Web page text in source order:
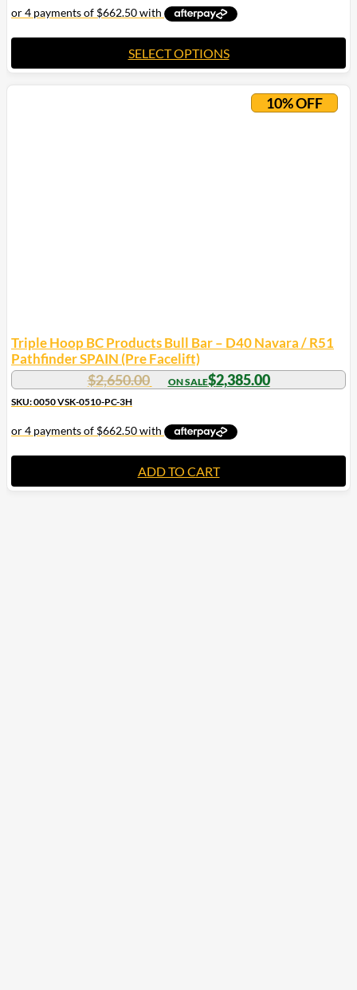
SELECT OPTIONS
10% OFF
Triple Hoop BC Products Bull Bar – D40 Navara / R51
Pathfinder SPAIN (Pre Facelift)
$2,650.00 $2,385.00
SKU: 0050 VSK-0510-PC-3H
ADD TO CART